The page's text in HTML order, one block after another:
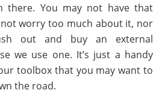
there. You may not have that
worry too much about it, nor
out and buy an external
we use one. It’s just a handy
toolbox that you may want to
the road.